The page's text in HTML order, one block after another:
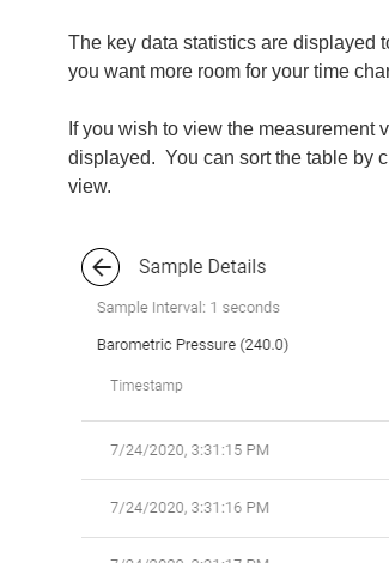
The key data statistics are displayed
you want more room for your time
If you wish to view the
displayed. You can sort the table by
view.